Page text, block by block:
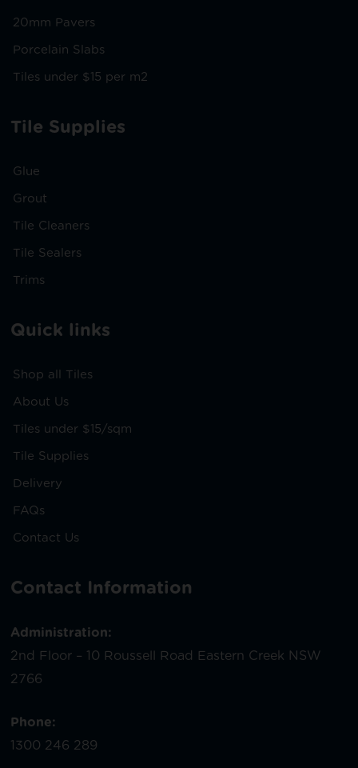
20mm Pavers
Porcelain Slabs
Tiles under $15 per m2
Tile Supplies
Glue
Grout
Tile Cleaners
Tile Sealers
Trims
Quick links
Shop all Tiles
About Us
Tiles under $15/sqm
Tile Supplies
Delivery
FAQs
Contact Us
Contact Information
Administration:
2nd Floor – 10 Roussell Road Eastern Creek NSW
2766
Phone:
1300 246 289